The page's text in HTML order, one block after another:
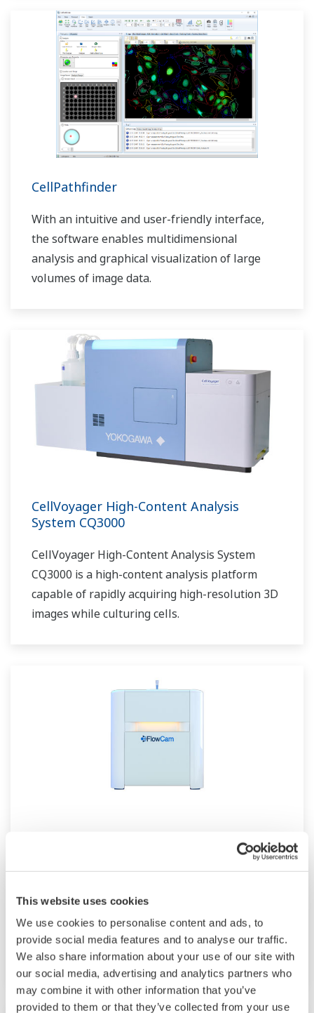
This website uses cookies
We use cookies to personalise content and ads, to
provide social media features and to analyse our traffic.
We also share information about your use of our site with
our social media, advertising and analytics partners who
may combine it with other information that you’ve
provided to them or that they’ve collected from your use
CellPathfinder
With an intuitive and user-friendly interface,
the software enables multidimensional
analysis and graphical visualization of large
volumes of image data.
CellVoyager High-Content Analysis
System CQ3000
CellVoyager High-Content Analysis System
CQ3000 is a high-content analysis platform
capable of rapidly acquiring high-resolution 3D
images while culturing cells.
Flow Imaging Microscope FlowCam
With the FlowCam you can analyze particles
accurately, reliably and quickly using
research, increase productivity, and ensure
quality.